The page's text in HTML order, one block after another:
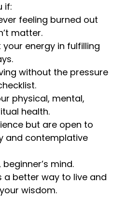
if:
feeling burned out
matter.
your energy in fulfilling
without the pressure
physical, mental,
health.
but are open to
and contemplative
mind.
a better way to live and
wisdom.